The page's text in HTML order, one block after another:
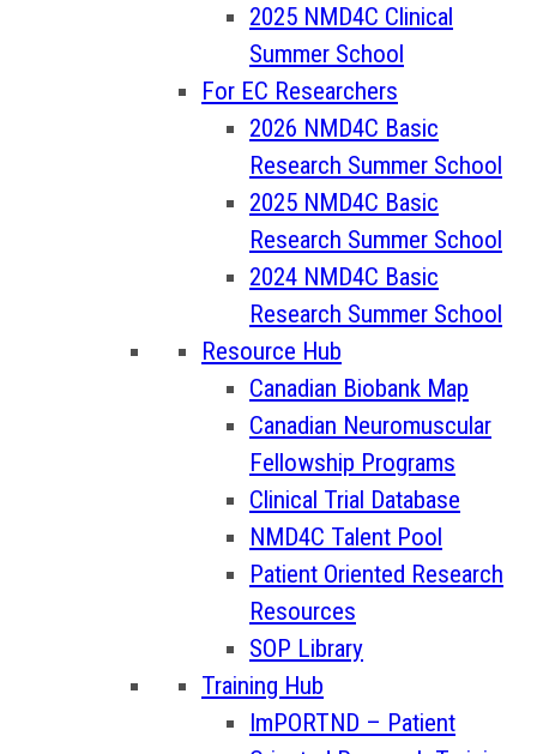
2025 NMD4C Clinical
Summer School
For EC Researchers
2026 NMD4C Basic
Research Summer School
2025 NMD4C Basic
Research Summer School
2024 NMD4C Basic
Research Summer School
Resource Hub
Canadian Biobank Map
Canadian Neuromuscular
Fellowship Programs
Clinical Trial Database
NMD4C Talent Pool
Patient Oriented Research
Resources
SOP Library
Training Hub
ImPORTND – Patient